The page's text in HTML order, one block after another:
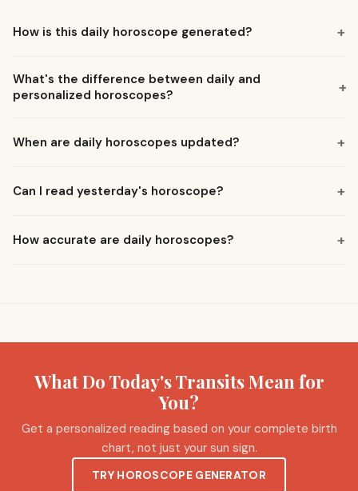
How is this daily horoscope generated? +
What's the difference between daily and
personalized horoscopes?
+
When are daily horoscopes updated? +
Can I read yesterday's horoscope? +
How accurate are daily horoscopes? +
What Do Today's Transits Mean for
You?
Get a personalized reading based on your complete birth
chart, not just your sun sign.
TRY HOROSCOPE GENERATOR